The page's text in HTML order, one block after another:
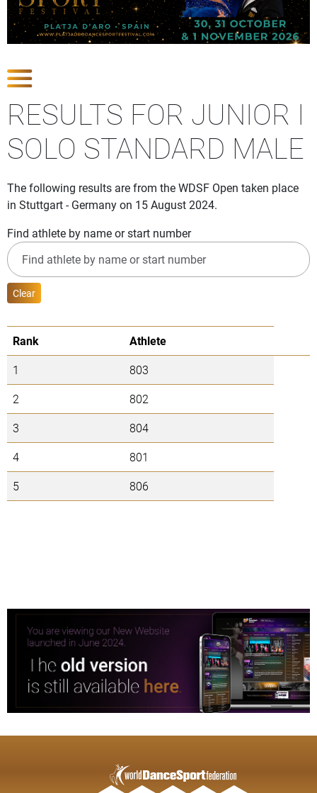
RESULTS FOR JUNIOR I
SOLO STANDARD MALE
The following results are from the WDSF Open taken place
in Stuttgart - Germany on 15 August 2024.
Find athlete by name or start number
Clear
Rank
Athlete
1
803
2
802
3
804
4
801
5
806